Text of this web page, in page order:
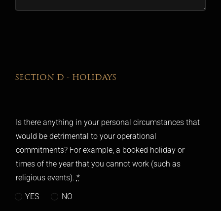
SECTION D - HOLIDAYS
Is there anything in your personal circumstances that
would be detrimental to your operational
commitments? For example, a booked holiday or
times of the year that you cannot work (such as
religious events). *
YES NO